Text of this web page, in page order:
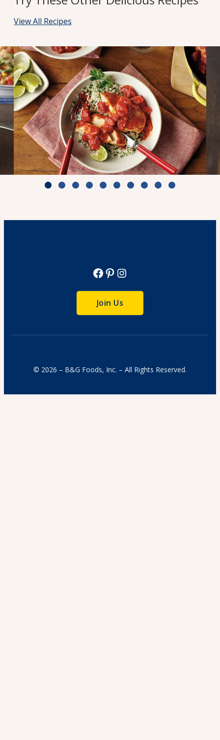
View All Recipes
Zesty Tomato Lime Chicken & Rice
Facebook
Pinterest
Instagram
Join Us
© 2026 – B&G Foods, Inc. – All Rights Reserved.